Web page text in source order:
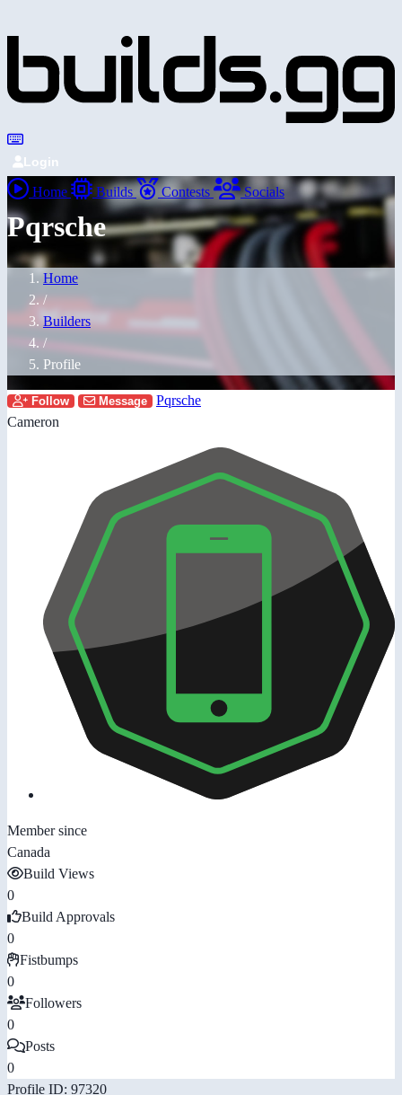
Login
Home Builds Contests Socials
Pqrsche
Home
/
Builders
/
Profile
Follow Message
Pqrsche
Cameron
Member since
Canada
Build Views
0
Build Approvals
0
Fistbumps
0
Followers
0
Posts
0
Profile ID: 97320